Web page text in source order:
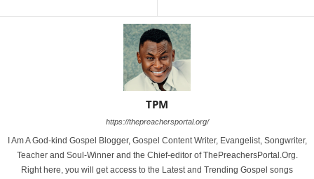
TPM
https://thepreachersportal.org/
I Am A God-kind Gospel Blogger, Gospel Content Writer, Evangelist, Songwriter,
Teacher and Soul-Winner and the Chief-editor of ThePreachersPortal.Org.
Right here, you will get access to the Latest and Trending Gospel songs